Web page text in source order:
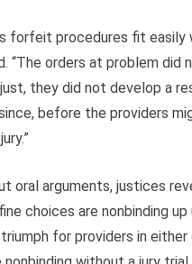
forfeit procedures fit
“The orders at problem
they did not develop a
before the providers
oral arguments, justices
choices are nonbinding
triumph for providers in